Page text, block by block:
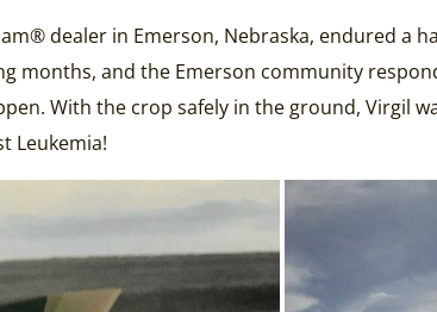
dealer in Emerson, Nebraska, endured a
and the Emerson community
With the crop safely in the ground, Virgil
Leukemia!